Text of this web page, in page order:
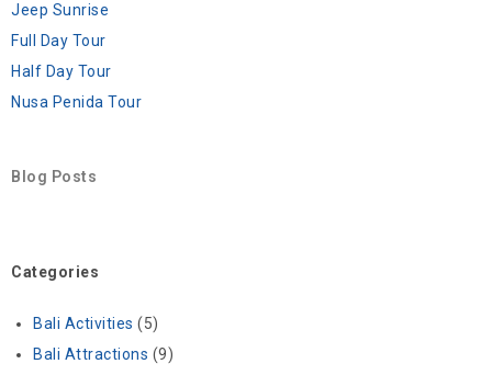
Jeep Sunrise
Full Day Tour
Half Day Tour
Nusa Penida Tour
Blog Posts
Categories
Bali Activities (5)
Bali Attractions (9)